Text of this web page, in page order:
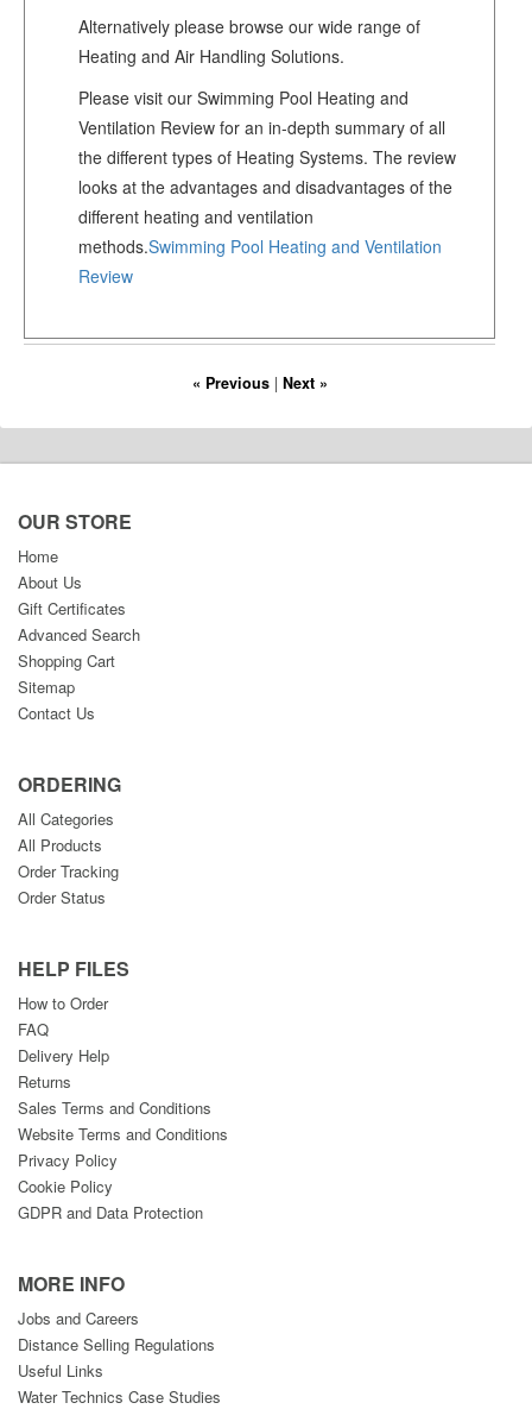
Alternatively please browse our wide range of
Heating and Air Handling Solutions.
Please visit our Swimming Pool Heating and
Ventilation Review for an in-depth summary of all
the different types of Heating Systems. The review
looks at the advantages and disadvantages of the
different heating and ventilation
methods.Swimming Pool Heating and Ventilation
Review
« Previous| Next »
OUR STORE
Home
About Us
Gift Certificates
Advanced Search
Shopping Cart
Sitemap
Contact Us
ORDERING
All Categories
All Products
Order Tracking
Order Status
HELP FILES
How to Order
FAQ
Delivery Help
Returns
Sales Terms and Conditions
Website Terms and Conditions
Privacy Policy
Cookie Policy
GDPR and Data Protection
MORE INFO
Jobs and Careers
Distance Selling Regulations
Useful Links
Water Technics Case Studies